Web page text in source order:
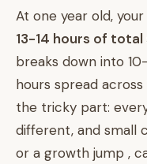
At one year old,
13-14 hours of total
breaks down into
hours spread
the tricky part:
different, and small
or a growth jump ,